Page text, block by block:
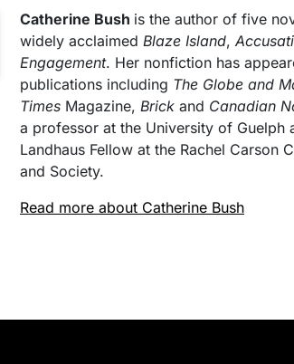
Catherine Bush is the author of five
widely acclaimed Blaze Island,
Engagement. Her nonfiction has
publications including The Globe and
Times Magazine, Brick and Canadian
a professor at the University of Guelph
Landhaus Fellow at the Rachel Carson
and Society.
Read more about Catherine Bush